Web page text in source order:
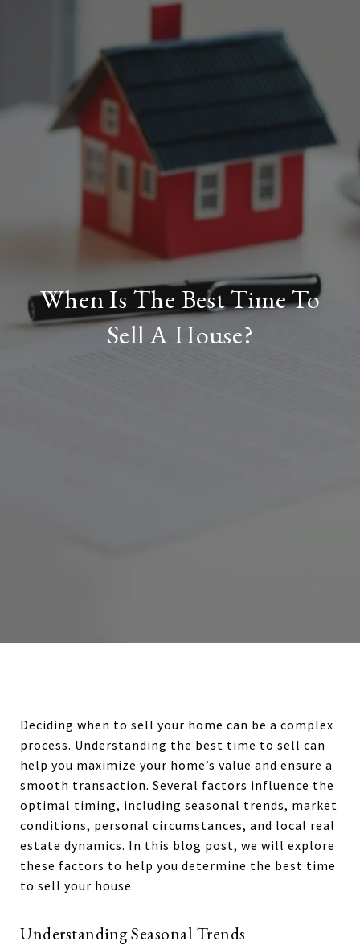
When Is The Best Time To
Sell A House?
Deciding when to sell your home can be a complex
process. Understanding the best time to sell can
help you maximize your home’s value and ensure a
smooth transaction. Several factors influence the
optimal timing, including seasonal trends, market
conditions, personal circumstances, and local real
estate dynamics. In this blog post, we will explore
these factors to help you determine the best time
to sell your house.
Understanding Seasonal Trends